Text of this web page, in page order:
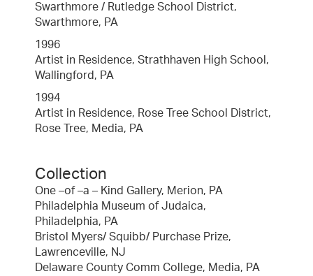
Swarthmore / Rutledge School District,
Swarthmore, PA
1996
Artist in Residence, Strathhaven High School,
Wallingford, PA
1994
Artist in Residence, Rose Tree School District,
Rose Tree, Media, PA
Collection
One –of –a – Kind Gallery, Merion, PA
Philadelphia Museum of Judaica,
Philadelphia, PA
Bristol Myers/ Squibb/ Purchase Prize,
Lawrenceville, NJ
Delaware County Comm College, Media, PA